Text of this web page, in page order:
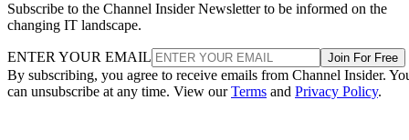
Subscribe to the Channel Insider Newsletter to be informed on the
changing IT landscape.
ENTER YOUR EMAIL Join For Free
By subscribing, you agree to receive emails from Channel Insider.
can unsubscribe at any time. View ourTerms and Privacy Policy.